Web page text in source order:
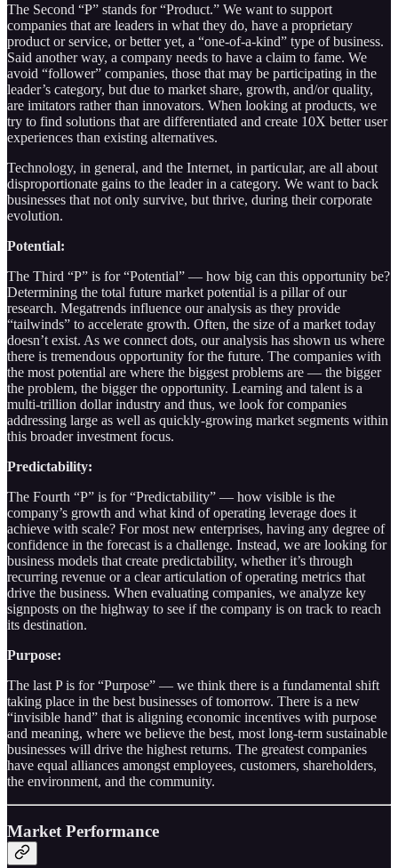
The Second “P” stands for “Product.” We want to support
companies that are leaders in what they do, have a proprietary
product or service, or better yet, a “one-of-a-kind” type of business.
Said another way, a company needs to have a claim to fame. We
avoid “follower” companies, those that may be participating in the
leader’s category, but due to market share, growth, and/or quality,
are imitators rather than innovators. When looking at products, we
try to find solutions that are differentiated and create 10X better user
experiences than existing alternatives.
Technology, in general, and the Internet, in particular, are all about
disproportionate gains to the leader in a category. We want to back
businesses that not only survive, but thrive, during their corporate
evolution.
Potential:
The Third “P” is for “Potential” — how big can this opportunity be?
Determining the total future market potential is a pillar of our
research. Megatrends influence our analysis as they provide
“tailwinds” to accelerate growth. Often, the size of a market today
doesn’t exist. As we connect dots, our analysis has shown us where
there is tremendous opportunity for the future. The companies with
the most potential are where the biggest problems are — the bigger
the problem, the bigger the opportunity. Learning and talent is a
multi-trillion dollar industry and thus, we look for companies
addressing large as well as quickly-growing market segments within
this broader investment focus.
Predictability:
The Fourth “P” is for “Predictability” — how visible is the
company’s growth and what kind of operating leverage does it
achieve with scale? For most new enterprises, having any degree of
confidence in the forecast is a challenge. Instead, we are looking for
business models that create predictability, whether it’s through
recurring revenue or a clear articulation of operating metrics that
drive the business. When evaluating companies, we analyze key
signposts on the highway to see if the company is on track to reach
its destination.
Purpose:
The last P is for “Purpose” — we think there is a fundamental shift
taking place in the best businesses of tomorrow. There is a new
“invisible hand” that is aligning economic incentives with purpose
and meaning, where we believe the best, most long-term sustainable
businesses will drive the highest returns. The greatest companies
have equal alliances amongst employees, customers, shareholders,
the environment, and the community.
Market Performance